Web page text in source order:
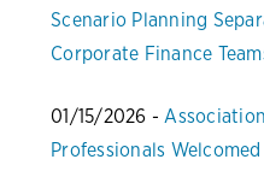
Scenario Planning
Corporate Finance
01/15/2026 -
Professionals